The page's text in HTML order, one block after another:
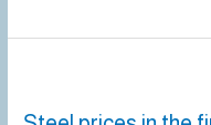
in